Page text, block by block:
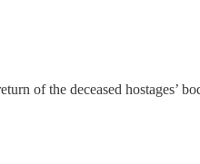
of the deceased hostages’